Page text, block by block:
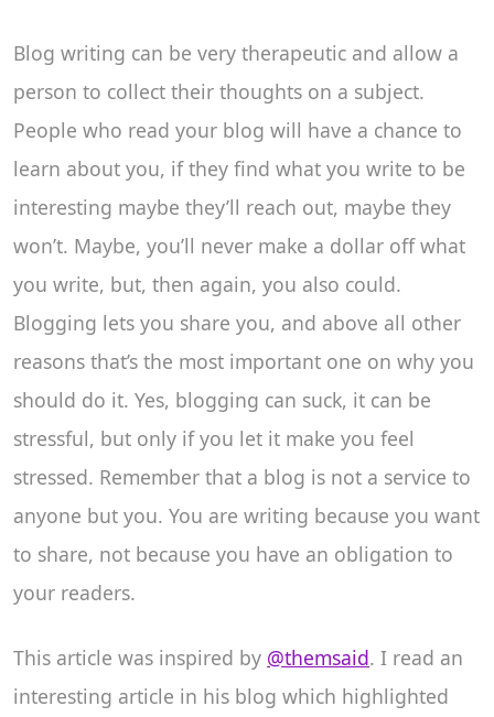
Blog writing can be very therapeutic and allow a
person to collect their thoughts on a subject.
People who read your blog will have a chance to
learn about you, if they find what you write to be
interesting maybe they’ll reach out, maybe they
won’t. Maybe, you’ll never make a dollar off what
you write, but, then again, you also could.
Blogging lets you share you, and above all other
reasons that’s the most important one on why you
should do it. Yes, blogging can suck, it can be
stressful, but only if you let it make you feel
stressed. Remember that a blog is not a service to
anyone but you. You are writing because you want
to share, not because you have an obligation to
your readers.
This article was inspired by @themsaid. I read an
interesting article in his blog which highlighted